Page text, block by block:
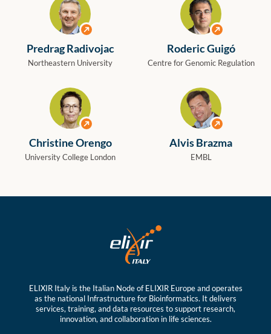
View profile
Predrag Radivojac
Northeastern University
View profile
Roderic Guigó
Centre for Genomic Regulation
View profile
Christine Orengo
University College London
View profile
Alvis Brazma
EMBL
ELIXIR Italy is the Italian Node of ELIXIR Europe and operates
as the national Infrastructure for Bioinformatics. It delivers
services, training, and data resources to support research,
innovation, and collaboration in life sciences.